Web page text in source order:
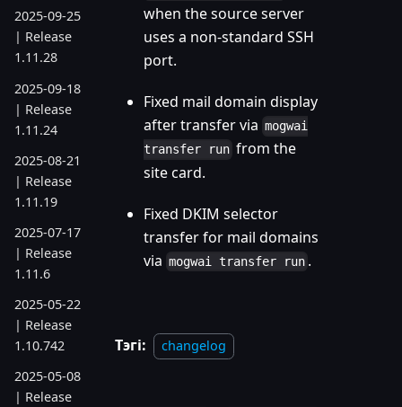
2025-09-25
| Release
1.11.28
2025-09-18
| Release
1.11.24
2025-08-21
| Release
1.11.19
2025-07-17
| Release
1.11.6
2025-05-22
| Release
1.10.742
2025-05-08
| Release
when the source server
uses a non-standard SSH
port.
Fixed mail domain display
after transfer via mogwai
transfer run from the
site card.
Fixed DKIM selector
transfer for mail domains
via mogwai transfer run .
Тэгі: changelog